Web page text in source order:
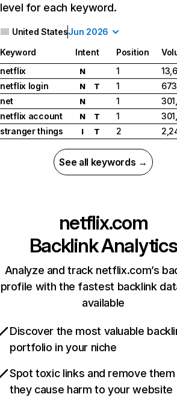
level for each keyword.
United StatesJun 2026
Keyword Intent Position
netflix
N 1
netflix login
N T 1
net
N 1
netflix account
N T 1
stranger things
I T 2
See all keywords →
netflix.com
Backlink Analytics
Analyze and track netflix.com’s
profile with the fastest backlink
available
Discover the most valuable
portfolio in your niche
Spot toxic links and remove
they cause harm to your website